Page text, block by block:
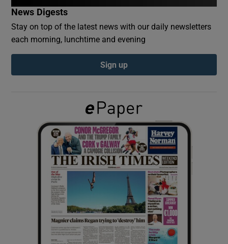
Show Podcasts sub sections
Show Gaeilge sub sections
Show History sub sections
News Digests
Stay on top of the latest news with our daily newsletters
each morning, lunchtime and evening
Sign up